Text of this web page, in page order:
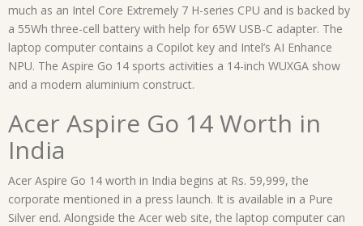
much as an Intel Core Extremely 7 H-series CPU and is backed by
a 55Wh three-cell battery with help for 65W USB-C adapter. The
laptop computer contains a Copilot key and Intel’s AI Enhance
NPU. The Aspire Go 14 sports activities a 14-inch WUXGA show
and a modern aluminium construct.
Acer Aspire Go 14 Worth in
India
Acer Aspire Go 14 worth in India begins at Rs. 59,999, the
corporate mentioned in a press launch. It is available in a Pure
Silver end. Alongside the Acer web site, the laptop computer can